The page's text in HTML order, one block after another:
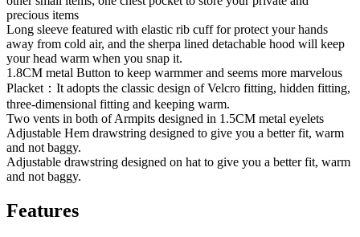
precious items
Long sleeve featured with elastic rib cuff for protect your hands
away from cold air, and the sherpa lined detachable hood will keep
your head warm when you snap it.
1.8CM metal Button to keep warmmer and seems more marvelous
Placket：It adopts the classic design of Velcro fitting, hidden fitting,
three-dimensional fitting and keeping warm.
Two vents in both of Armpits designed in 1.5CM metal eyelets
Adjustable Hem drawstring designed to give you a better fit, warm
and not baggy.
Adjustable drawstring designed on hat to give you a better fit, warm
and not baggy.
Features